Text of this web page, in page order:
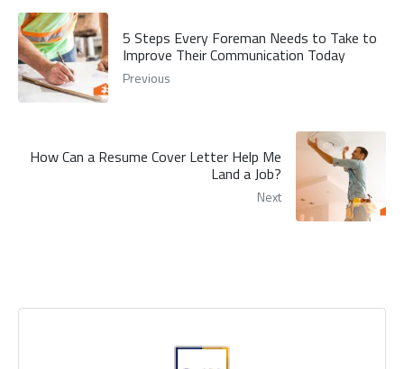
5 Steps Every Foreman Needs to Take to
Improve Their Communication Today
Previous
How Can a Resume Cover Letter Help Me
Land a Job?
Next